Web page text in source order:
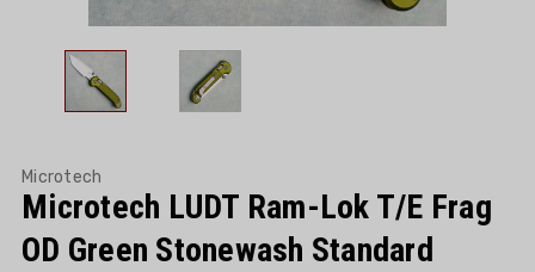
Microtech
Microtech LUDT Ram-Lok T/E Frag
OD Green Stonewash Standard